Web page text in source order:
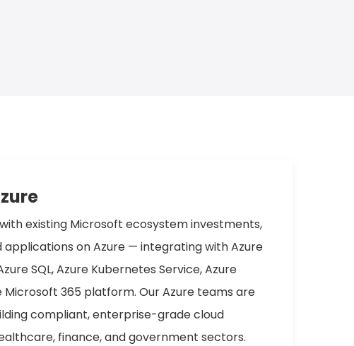
existing Microsoft ecosystem investments,
applications on Azure — integrating with Azure
SQL, Azure Kubernetes Service, Azure
Microsoft 365 platform. Our Azure teams are
compliant, enterprise-grade cloud
finance, and government sectors.